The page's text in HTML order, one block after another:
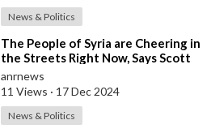
News & Politics
⁣The People of Syria are Cheering in
the Streets Right Now, Says Scott
Ritter, But They Don't Kn
anrnews
11 Views · 17 Dec 2024
News & Politics